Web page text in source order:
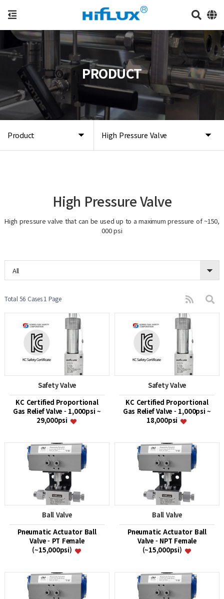
Product High Pressure Valve
PRODUCT
High Pressure Valve
High pressure valve that can be used up to a maximum pressure of ~150,
000 psi
All
Total 56 Cases1 Page
Safety Valve
KC Certified Proportional
Gas Relief Valve - 1,000psi ~
29,000psi
Safety Valve
KC Certified Proportional
Gas Relief Valve - 1,000psi ~
18,000psi
Ball Valve
Pneumatic Actuator Ball
Valve - PT Female
(~15,000psi)
Ball Valve
Pneumatic Actuator Ball
Valve - NPT Female
(~15,000psi)